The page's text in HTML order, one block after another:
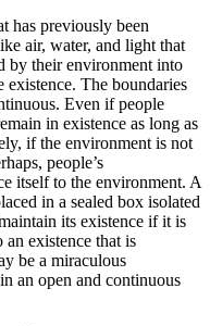
has previously been
air, water, and light that
by their environment into
The boundaries
Even if people
in existence as long as
if the environment is not
people’s
itself to the environment. A
in a sealed box isolated
its existence if it is
existence that is
be a miraculous
an open and continuous